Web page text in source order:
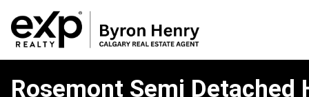
SemiRosemont Semi Detached